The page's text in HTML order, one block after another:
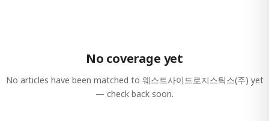
No coverage yet
No articles have been matched to 웨스트사이드로지스틱스(주) yet
— check back soon.